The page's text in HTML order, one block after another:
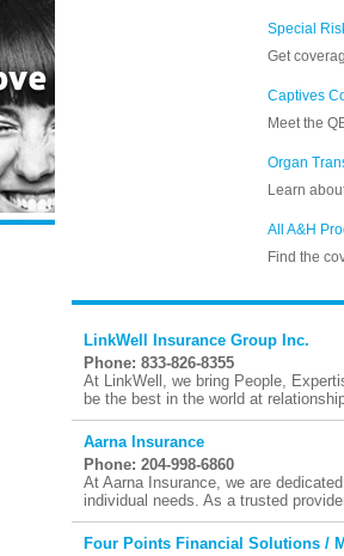
LinkWell Insurance Group Inc.
Phone: 833-826-8355
At LinkWell, we bring People,
be the best in the world at
Aarna Insurance
Phone: 204-998-6860
At Aarna Insurance, we are
individual needs. As a trusted
Four Points Financial Solutions /